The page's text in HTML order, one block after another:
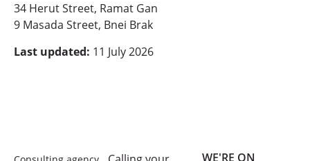
34 Herut Street, Ramat Gan
9 Masada Street, Bnei Brak
Last updated: 11 July 2026
WE'RE ON